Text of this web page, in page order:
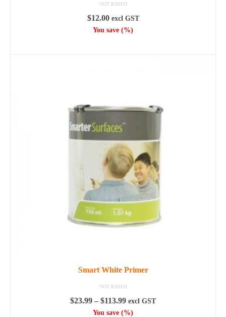
NOT RATED
$12.00 excl GST
You save (%)
Smart White Primer
NOT RATED
$23.99 – $113.99Price
range:
excl GST
You save (%)